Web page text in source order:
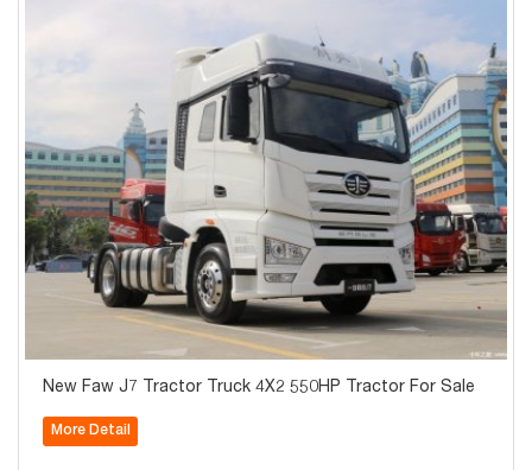
New Faw J7 Tractor Truck 4X2 550HP Tractor For Sale
More Detail